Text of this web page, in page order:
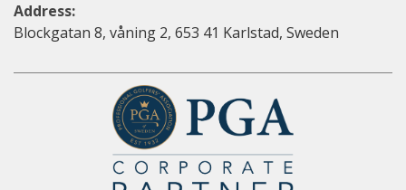
Address:
Blockgatan 8, våning 2, 653 41 Karlstad, Sweden